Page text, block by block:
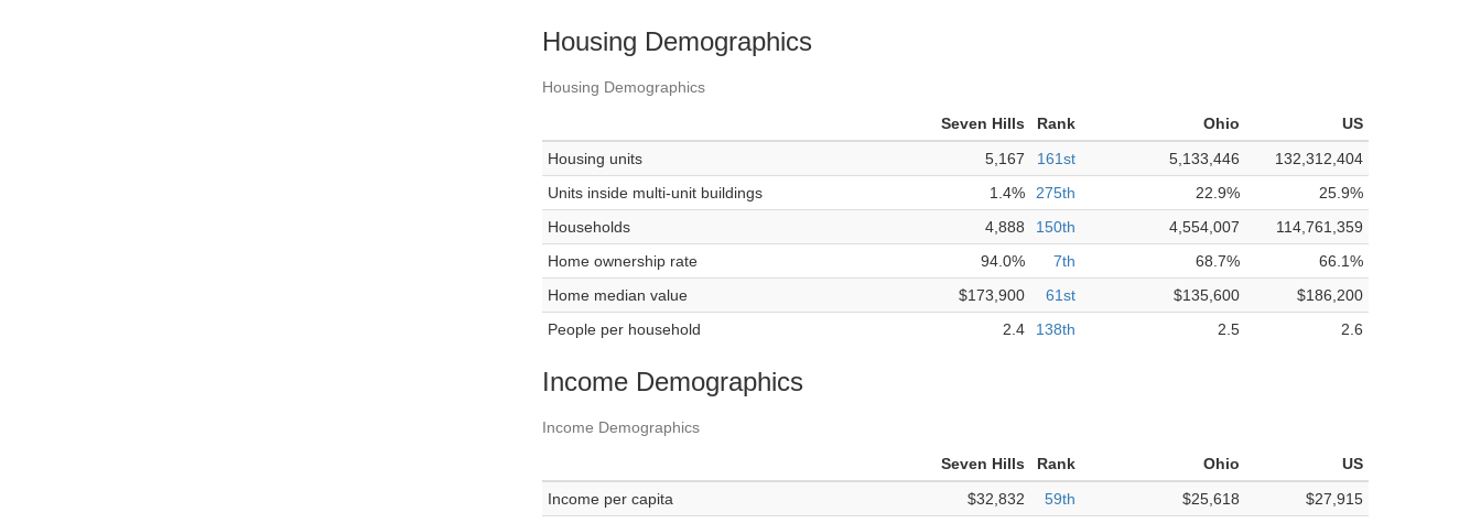
Housing Demographics
Housing Demographics
Seven Hills Rank Ohio
US
Housing units
5,167 161st 5,133,446
132,312,404
Units inside multi-unit buildings
1.4% 275th 22.9%
25.9%
Households
4,888 150th 4,554,007
114,761,359
Home ownership rate
94.0% 7th 68.7%
66.1%
Home median value
$173,900 61st $135,600
$186,200
People per household
2.4 138th 2.5 2.6
Income Demographics
Income Demographics
Seven Hills Rank Ohio
US
Income per capita
$32,832 59th $25,618
$27,915